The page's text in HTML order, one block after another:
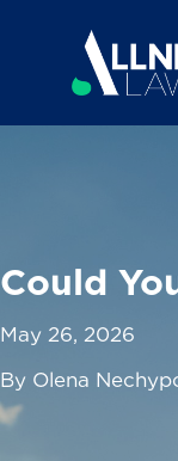
Could
May 26, 2026
By Olena